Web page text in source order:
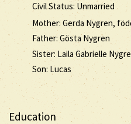
Civil Status: Unmarried
Mother: Gerda Nygren,
Father: Gösta Nygren
Sister: Laila Gabrielle
Son: Lucas
Education